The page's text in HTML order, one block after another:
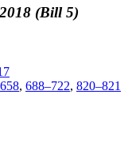
(Bill 5)
, 688–722, 820–821